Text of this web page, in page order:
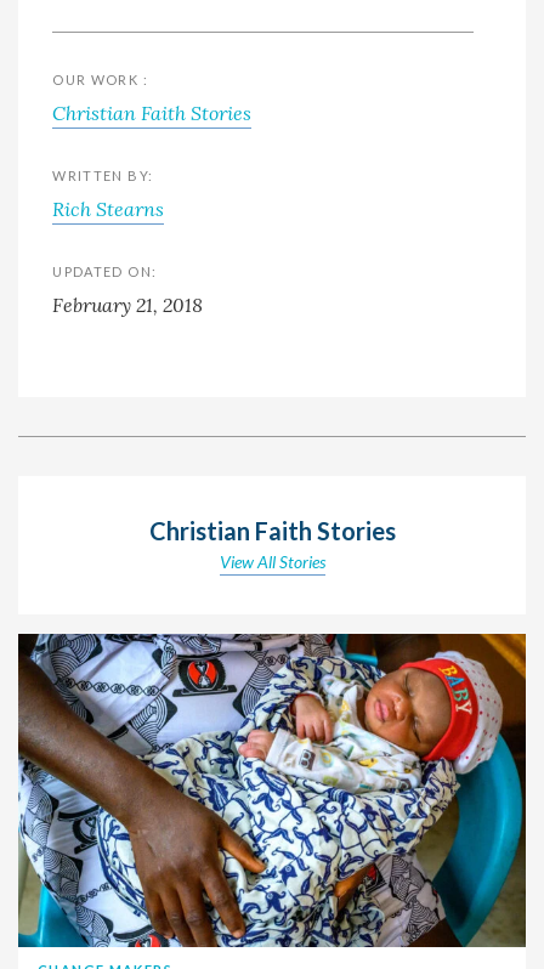
OUR WORK :
Christian Faith Stories
WRITTEN BY:
Rich Stearns
UPDATED ON:
February 21, 2018
Christian Faith Stories
View All Stories